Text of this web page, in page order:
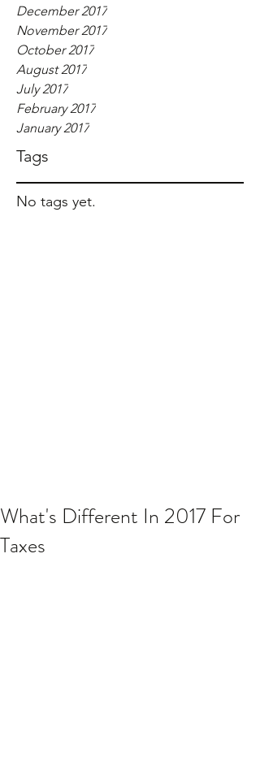
December 2017
November 2017
October 2017
August 2017
July 2017
February 2017
January 2017
Tags
No tags yet.
What's Different In 2017 For
Taxes